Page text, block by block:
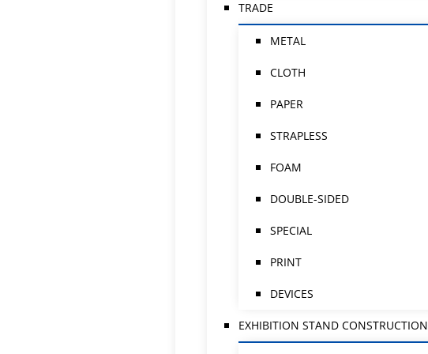
TRADE
METAL
CLOTH
PAPER
STRAPLESS
FOAM
DOUBLE-SIDED
SPECIAL
PRINT
DEVICES
EXHIBITION STAND CONSTRUCTION